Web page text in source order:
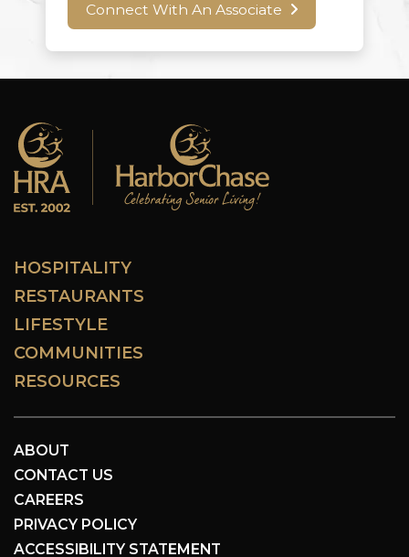
Connect With An Associate
HOSPITALITY
RESTAURANTS
LIFESTYLE
COMMUNITIES
RESOURCES
ABOUT
CONTACT US
CAREERS
PRIVACY POLICY
ACCESSIBILITY STATEMENT